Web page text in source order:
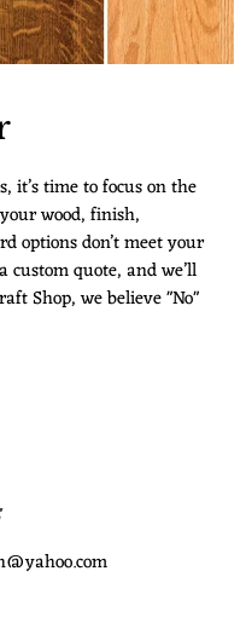
it’s time to focus on the
wood, finish,
options don’t meet your
custom quote, and we’ll
Shop, we believe "No"